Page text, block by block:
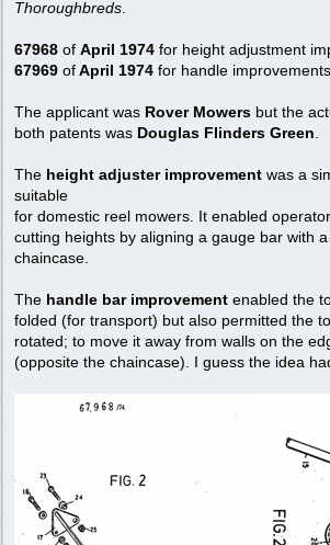
Thoroughbreds
67968 of April 1974 for height adjustment
67969 ofApril 1974 for handle improvements
The applicant was Rover Mowers but the
both patents was Douglas Flinders Green
The height adjuster improvement was a
suitable
for domestic reel mowers. It enabled
cutting heights by aligning a gauge bar with
chaincase.
The handle bar improvement enabled the
folded (for transport) but also permitted the
rotated; to move it away from walls on the
(opposite the chaincase). I guess the idea